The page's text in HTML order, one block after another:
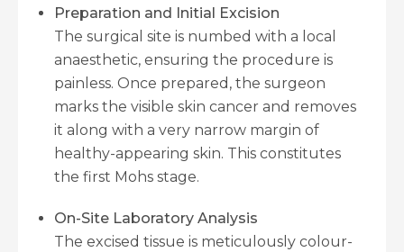
Preparation and Initial Excision
The surgical site is numbed with a local
anaesthetic, ensuring the procedure is
painless. Once prepared, the surgeon
marks the visible skin cancer and removes
it along with a very narrow margin of
healthy-appearing skin. This constitutes
the first Mohs stage.
On-Site Laboratory Analysis
The excised tissue is meticulously colour-